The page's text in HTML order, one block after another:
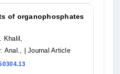
of organophosphates
Khalil,
Anal.,
| Journal Article